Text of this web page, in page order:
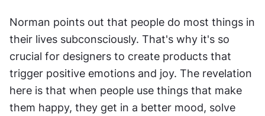
Norman points out that people do most things in
their lives subconsciously. That's why it's so
crucial for designers to create products that
trigger positive emotions and joy. The revelation
here is that when people use things that make
them happy, they get in a better mood, solve